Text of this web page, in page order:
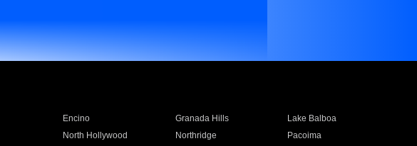
Encino Granada Hills
Lake Balboa
North Hollywood Northridge
Pacoima